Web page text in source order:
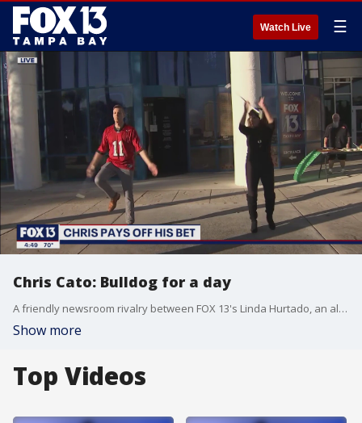
Watch Live ☰
Chris Cato: Bulldog for a day
A friendly newsroom rivalry between FOX 13's Linda Hurtado, an alumnae and former majorette of the National Championship-winning Georgia Bulldogs, and FOX 13's Chris Cato, a diehard fan of Alabama Crimson Tide football, came to its climax January 14 with Chris paying off his bet with a baton twirling performance in Palm Court.
Show more
Top Videos